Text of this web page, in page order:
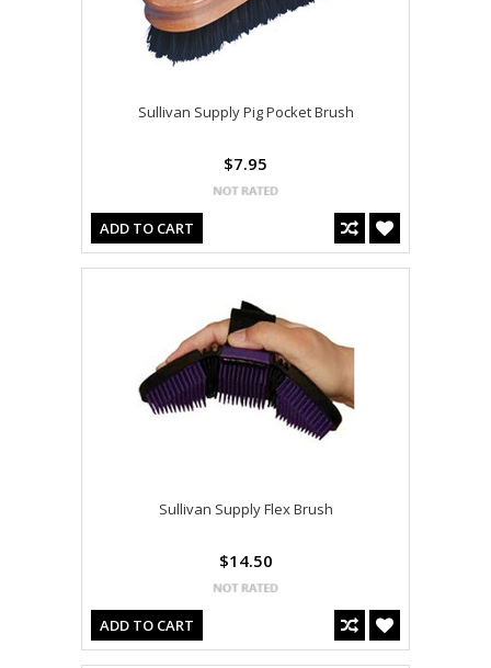
Sullivan Supply Pig Pocket Brush
$7.95
ADD TO CART
Sullivan Supply Flex Brush
$14.50
ADD TO CART